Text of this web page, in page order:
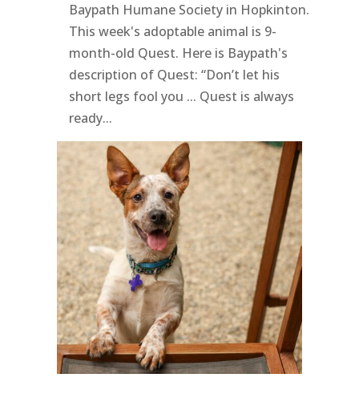
Baypath Humane Society in Hopkinton.
This week's adoptable animal is 9-
month-old Quest. Here is Baypath's
description of Quest: “Don’t let his
short legs fool you ... Quest is always
ready...